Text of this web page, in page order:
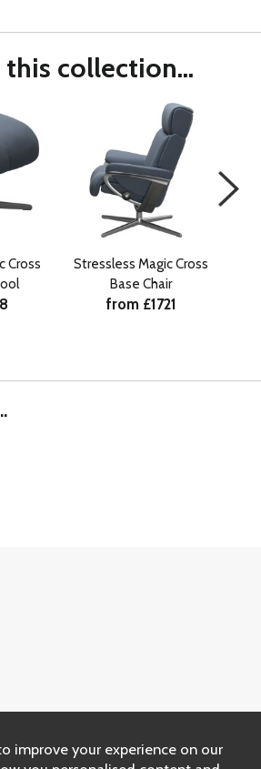
collection...
Cross
Stressless Magic Cross
Base Chair
from £1721
improve your experience on our